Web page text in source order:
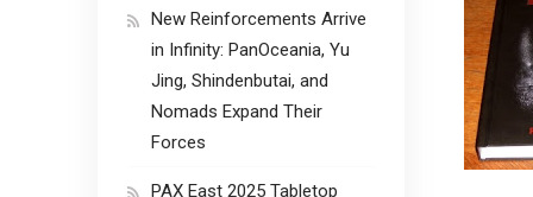
New Reinforcements Arrive
in Infinity: PanOceania, Yu
Jing, Shindenbutai, and
Nomads Expand Their
Forces
PAX East 2025 Tabletop